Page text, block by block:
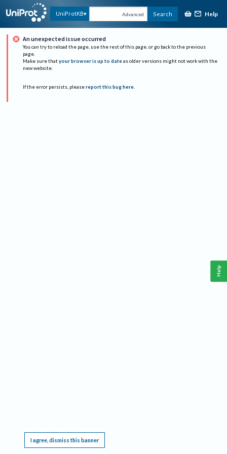
UniProtKB Advanced Search Help
An unexpected issue occurred
You can try to reload the page, use the rest of this page, or go back to the previous
page.
Make sure that your browser is up to date as older versions might not work with the
new website.
If the error persists, please report this bug here.
I agree, dismiss this banner
Help